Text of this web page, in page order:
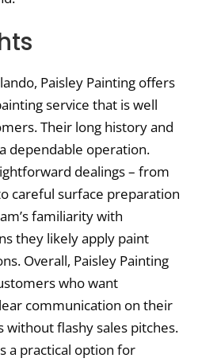
Paisley Painting offers
service that is well
Their long history and
dependable operation.
dealings – from
careful surface preparation
familiarity with
they likely apply paint
Overall, Paisley Painting
who want
communication on their
without flashy sales pitches.
a practical option for